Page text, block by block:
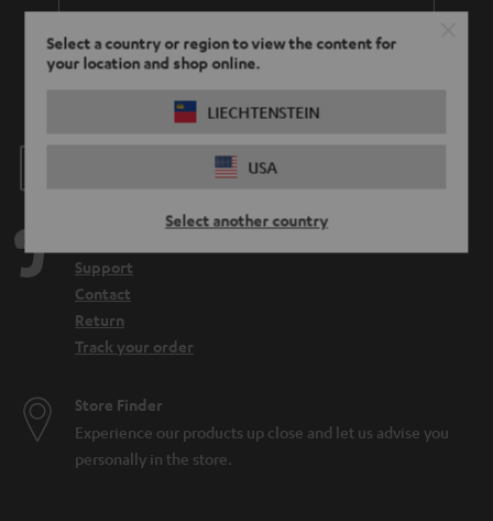
Select a country or region to view the content for
your location and shop online.
LIECHTENSTEIN
USA
Select another country
Audio technology, HiFi trends, tips & tricks
Support
Contact
Return
Track your order
Store Finder
Experience our products up close and let us advise you
personally in the store.